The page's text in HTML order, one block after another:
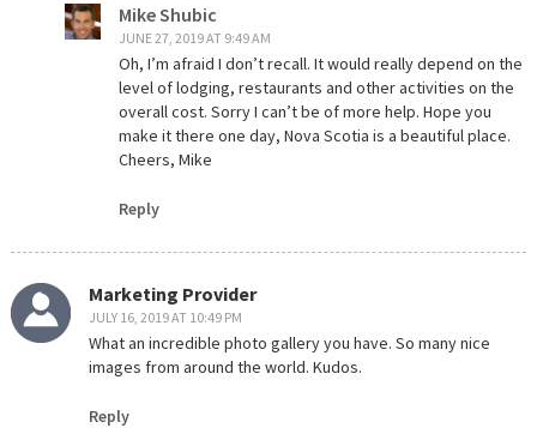
Mike Shubic
JUNE 27, 2019 AT 9:49 AM
Oh, I’m afraid I don’t recall. It would really depend on the
level of lodging, restaurants and other activities on the
overall cost. Sorry I can’t be of more help. Hope you
make it there one day, Nova Scotia is a beautiful place.
Cheers, Mike
Reply
Marketing Provider
JULY 16, 2019 AT 10:49 PM
What an incredible photo gallery you have. So many nice
images from around the world. Kudos.
Reply